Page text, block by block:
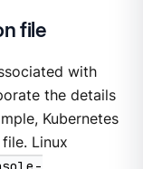
file
with
the details
Kubernetes
file. Linux